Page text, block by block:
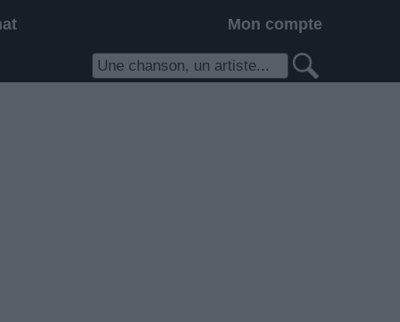
Mon compte